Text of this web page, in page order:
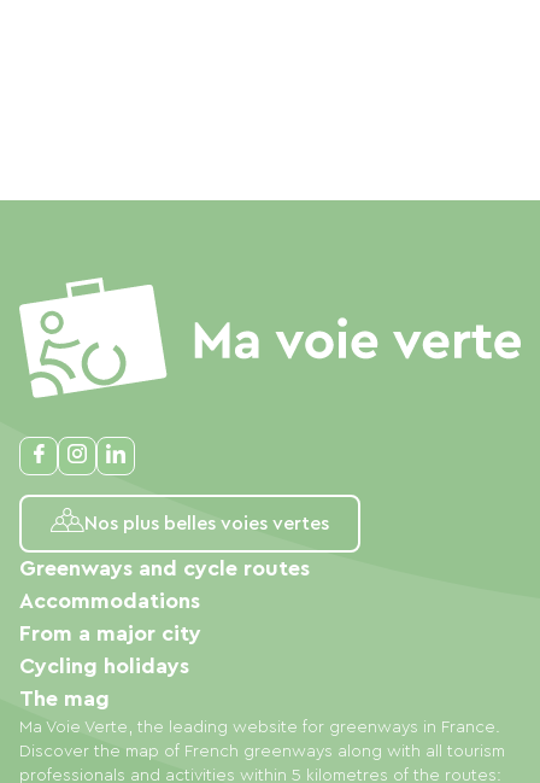
Nos plus belles voies vertes
Ma Voie Verte, the leading website for greenways in France.
Discover the map of French greenways along with all tourism
professionals and activities within 5 kilometres of the routes:
Greenways and cycle routes
Accommodations
From a major city
Cycling holidays
The mag